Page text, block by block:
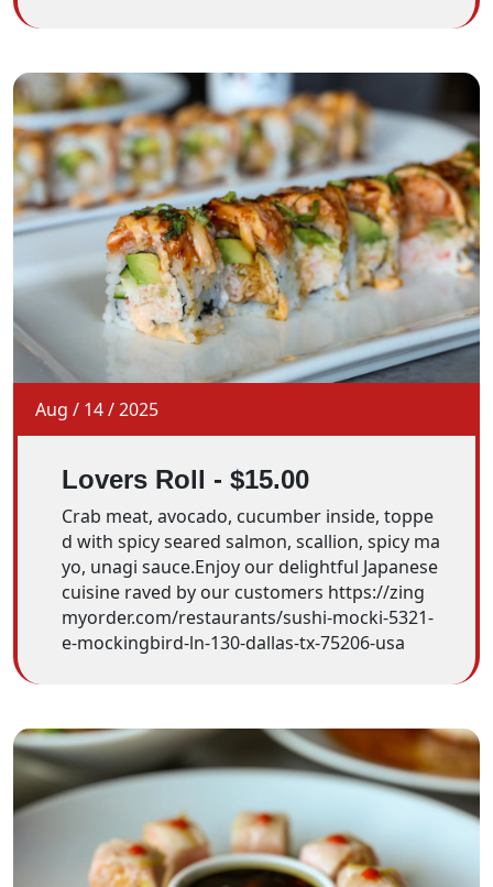
Aug / 14/2025
Lovers Roll - $15.00
Crab meat, avocado, cucumber inside, toppe
d with spicy seared salmon, scallion, spicy ma
yo, unagi sauce.Enjoy our delightful Japanese
cuisine raved by our customers https://zing
myorder.com/restaurants/sushi-mocki-5321-
e-mockingbird-ln-130-dallas-tx-75206-usa